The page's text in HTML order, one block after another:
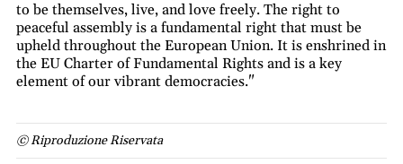
to be themselves, live, and love freely. The right to
peaceful assembly is a fundamental right that must be
upheld throughout the European Union. It is enshrined in
the EU Charter of Fundamental Rights and is a key
element of our vibrant democracies."
© Riproduzione Riservata